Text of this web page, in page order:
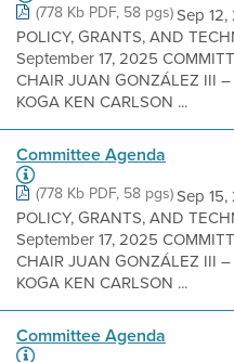
(778 Kb PDF, 58 pgs)Sep 12,
POLICY, GRANTS, AND
September 17, 2025
CHAIR JUAN GONZÁLEZ III
KOGA KEN CARLSON ...
Committee Agenda
(778 Kb PDF, 58 pgs)Sep 15,
POLICY, GRANTS, AND
September 17, 2025
CHAIR JUAN GONZÁLEZ III
KOGA KEN CARLSON ...
Committee Agenda